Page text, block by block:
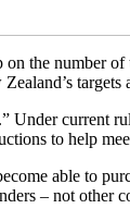
the number
Under current
to help
able to
– not other